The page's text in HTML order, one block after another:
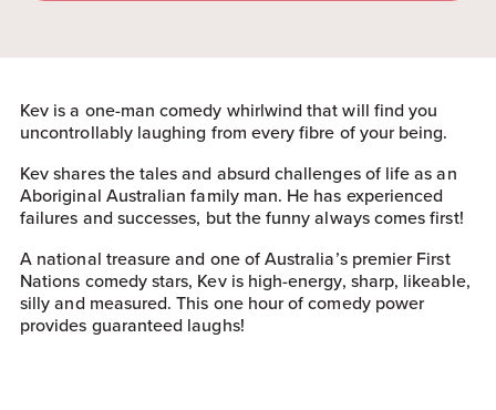
Kev is a one-man comedy whirlwind that will find you
uncontrollably laughing from every fibre of your being.
Kev shares the tales and absurd challenges of life as an
Aboriginal Australian family man. He has experienced
failures and successes, but the funny always comes first!
A national treasure and one of Australia’s premier First
Nations comedy stars, Kev is high-energy, sharp, likeable,
silly and measured. This one hour of comedy power
provides guaranteed laughs!